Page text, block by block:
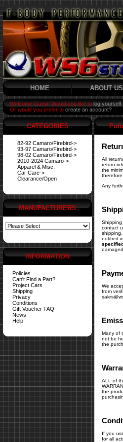
HOME ABOUT US
Welcome Guest! Would you like to log yourself
Or would you prefer to create an account?
CATEGORIES
82-92 Camaro/Firebird->
93-97 Camaro/Firebird->
98-02 Camaro/Firebird->
2010-2024 Camaro->
Apparel & Misc.
Car Care->
Clearance/Open
MANUFACTURERS
INFORMATION
Policies
Can't Find a Part?
Project Cars
Shipping
Privacy
Conditions
Gift Voucher FAQ
News
Help
All
return
the
Any
Shipping
contact
notified
We
from
Many of
not be
the
ALL of
the
If you
for all